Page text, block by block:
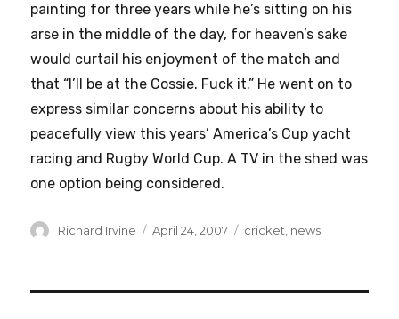
painting for three years while he’s sitting on his
arse in the middle of the day, for heaven’s sake
would curtail his enjoyment of the match and
that “I’ll be at the Cossie. Fuck it.” He went on to
express similar concerns about his ability to
peacefully view this years’ America’s Cup yacht
racing and Rugby World Cup. A TV in the shed was
one option being considered.
Author
Richard Irvine
Posted
April 24, 2007 Categories
cricket, news